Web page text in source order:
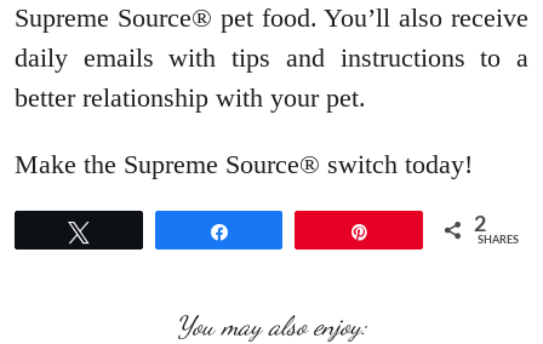
Supreme Source® pet food. You’ll also receive
daily emails with tips and instructions to a
better relationship with your pet.
Make the Supreme Source® switch today!
2
SHARES
You may also enjoy: